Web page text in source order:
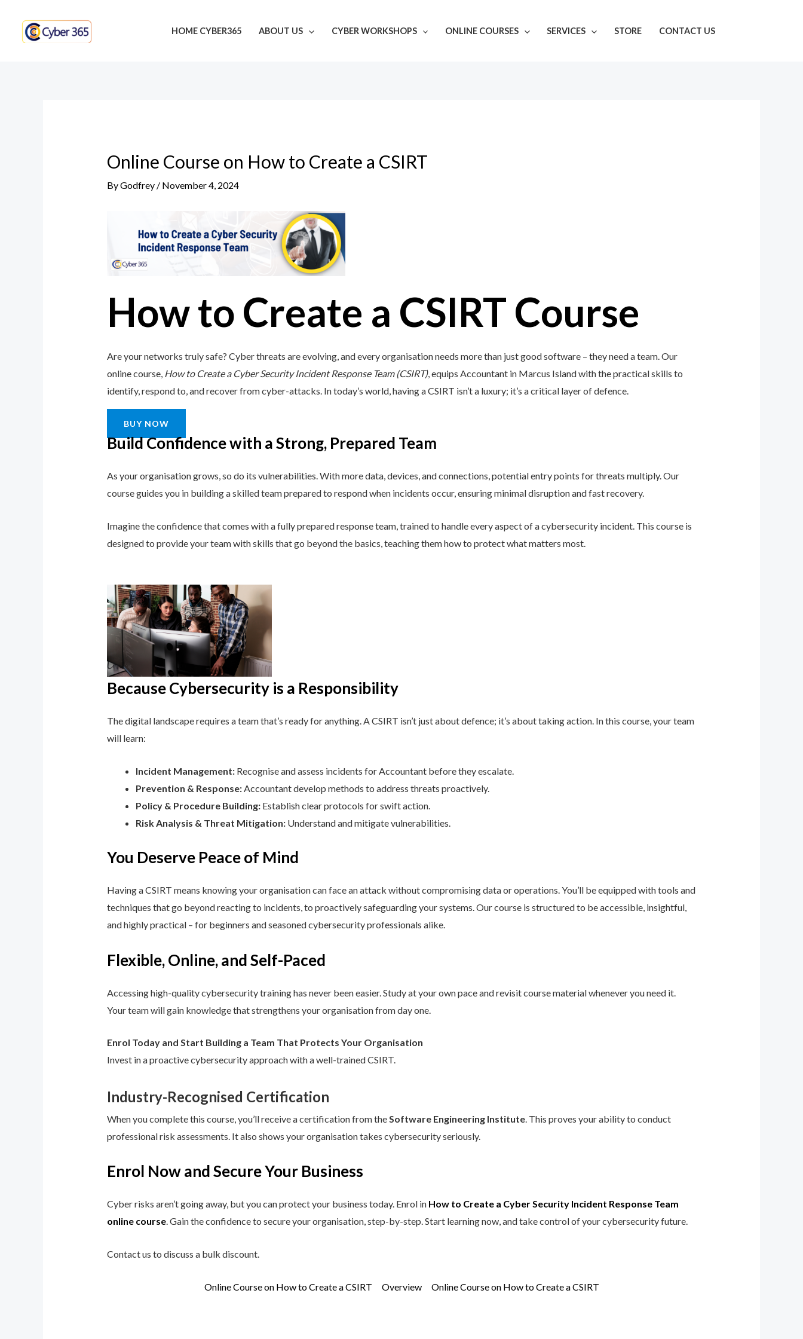
content
HOME CYBER365 ABOUT US CYBER WORKSHOPS ONLINE COURSES SERVICES STORE CONTACT US
Online Course on How to Create a CSIRT
ByGodfrey / November 4, 2024
How to Create a CSIRT Course
Are your networks truly safe? Cyber threats are evolving, and every organisation needs more than just good software – they need a team. Our
online course, How to Create a Cyber Security Incident Response Team (CSIRT), equips Accountant in Marcus Island with the practical skills to
identify, respond to, and recover from cyber-attacks. In today’s world, having a CSIRT isn’t a luxury; it’s a critical layer of defence.
BUY NOW
Build Confidence with a Strong, Prepared Team
As your organisation grows, so do its vulnerabilities. With more data, devices, and connections, potential entry points for threats multiply. Our
course guides you in building a skilled team prepared to respond when incidents occur, ensuring minimal disruption and fast recovery.
Imagine the confidence that comes with a fully prepared response team, trained to handle every aspect of a cybersecurity incident. This course is
designed to provide your team with skills that go beyond the basics, teaching them how to protect what matters most.
Because Cybersecurity is a Responsibility
The digital landscape requires a team that’s ready for anything. A CSIRT isn’t just about defence; it’s about taking action. In this course, your team
will learn:
Incident Management:Recognise and assess incidents for Accountant before they escalate.
Prevention & Response:Accountant develop methods to address threats proactively.
Policy & Procedure Building:Establish clear protocols for swift action.
Risk Analysis & Threat Mitigation:Understand and mitigate vulnerabilities.
You Deserve Peace of Mind
Having a CSIRT means knowing your organisation can face an attack without compromising data or operations. You’ll be equipped with tools and
techniques that go beyond reacting to incidents, to proactively safeguarding your systems. Our course is structured to be accessible, insightful,
and highly practical – for beginners and seasoned cybersecurity professionals alike.
Flexible, Online, and Self-Paced
Accessing high-quality cybersecurity training has never been easier. Study at your own pace and revisit course material whenever you need it.
Your team will gain knowledge that strengthens your organisation from day one.
Enrol Today and Start Building a Team That Protects Your Organisation
Invest in a proactive cybersecurity approach with a well-trained CSIRT.
Industry-Recognised Certification
When you complete this course, you’ll receive a certification from theSoftware Engineering Institute. This proves your ability to conduct
professional risk assessments. It also shows your organisation takes cybersecurity seriously.
Enrol Now and Secure Your Business
Cyber risks aren’t going away, but you can protect your business today. Enrol in How to Create a Cyber Security Incident Response Team
online course. Gain the confidence to secure your organisation, step-by-step. Start learning now, and take control of your cybersecurity future.
Contact us to discuss a bulk discount.
Online Course on How to Create a CSIRT Overview Online Course on How to Create a CSIRT
navigation